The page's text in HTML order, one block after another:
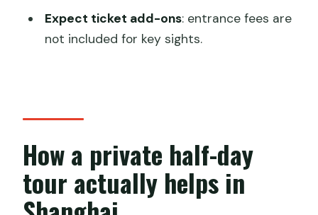
Can I choose which sights to visit?
Are vegetarian meals available?
Is free cancellation available?
Expect ticket add-ons: entrance fees are
not included for key sights.
How a private half-day
tour actually helps in